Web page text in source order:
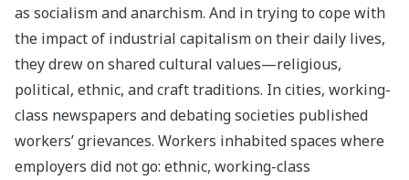
as socialism and anarchism. And in trying to cope with
the impact of industrial capitalism on their daily lives,
they drew on shared cultural values—religious,
political, ethnic, and craft traditions. In cities, working-
class newspapers and debating societies published
workers’ grievances. Workers inhabited spaces where
employers did not go: ethnic, working-class